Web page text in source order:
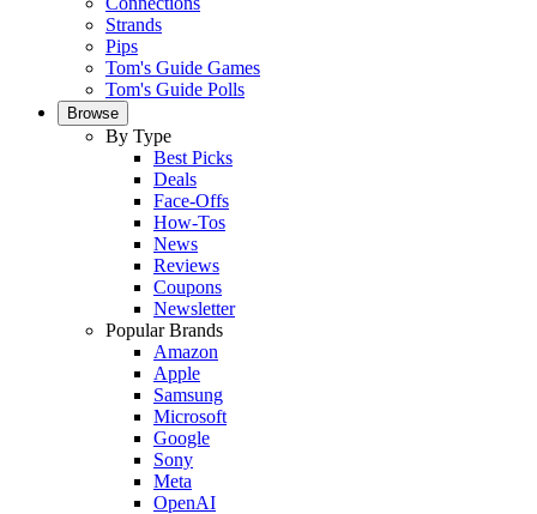
Strands
Pips
Tom's Guide Games
Tom's Guide Polls
Browse
By Type
Best Picks
Deals
Face-Offs
How-Tos
News
Reviews
Coupons
Newsletter
Popular Brands
Amazon
Apple
Samsung
Microsoft
Google
Sony
Meta
OpenAI